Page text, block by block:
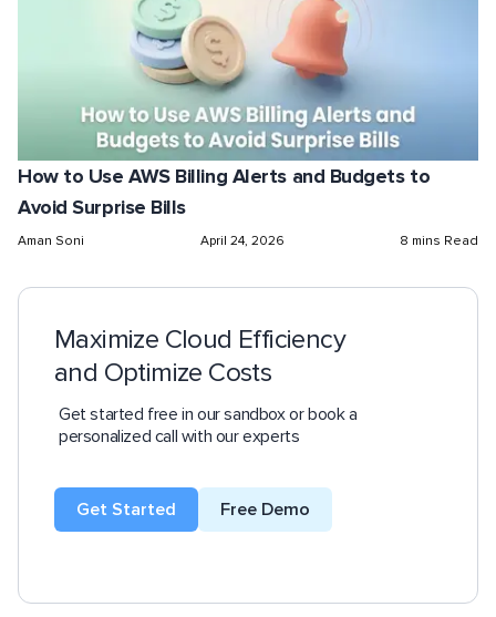
How to Use AWS Billing Alerts and Budgets to
Avoid Surprise Bills
Aman Soni April 24, 2026 8 mins Read
Maximize Cloud Efficiency
and Optimize Costs
Get started free in our sandbox or book a
personalized call with our experts
Get Started Free Demo